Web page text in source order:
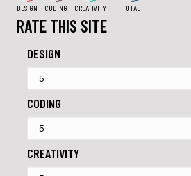
DESIGN CODING CREATIVITY TOTAL
RATE THIS SITE
DESIGN
CODING
CREATIVITY